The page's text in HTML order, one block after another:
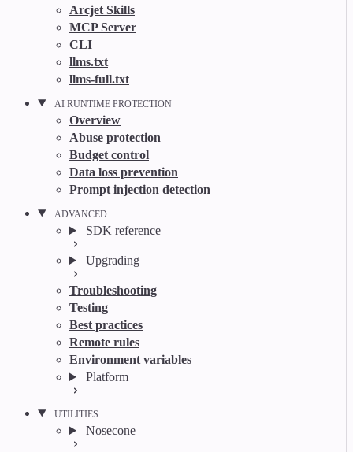
Arcjet Skills
MCP Server
CLI
llms.txt
llms-full.txt
AI RUNTIME PROTECTION
Overview
Abuse protection
Budget control
Data loss prevention
Prompt injection detection
ADVANCED
SDK reference
Upgrading
Troubleshooting
Testing
Best practices
Remote rules
Environment variables
Platform
UTILITIES
Nosecone